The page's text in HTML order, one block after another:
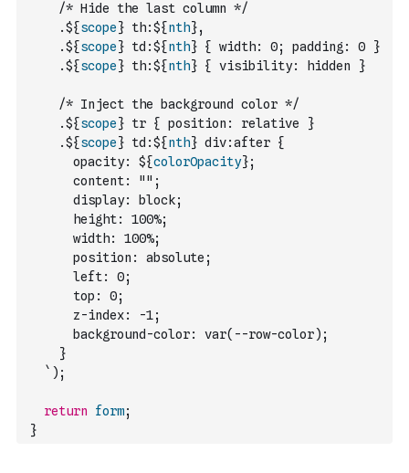
    /* Hide the last column */
    .${
scope} th:${nth},
    .${
scope} td:${nth} { width: 0; padding: 0 }
    .${
scope} th:${nth} { visibility: hidden }
    /* Inject the background color */
    .${
scope} tr { position: relative }
    .${
scope} td:${nth} div:after {
      opacity: ${
colorOpacity};
      content: "";
      display: block;
      height: 100%;
      width: 100%;
      position: absolute;
      left: 0;
      top: 0;
      z-index: -1;
      background-color: var(--row-color);
    }
  `
) ;
return form;
}